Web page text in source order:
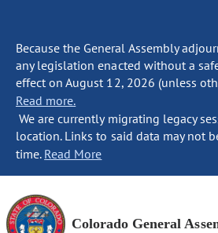
Because the General Assembly
any legislation enacted without a
effect on August 12, 2026 (unless
Read more.
We are currently migrating legacy
location. Links to said data may not
time. Read More
Colorado General